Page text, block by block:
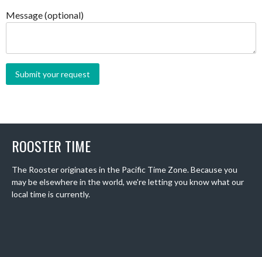
Message (optional)
ROOSTER TIME
The Rooster originates in the Pacific Time Zone. Because you
may be elsewhere in the world, we're letting you know what our
local time is currently.